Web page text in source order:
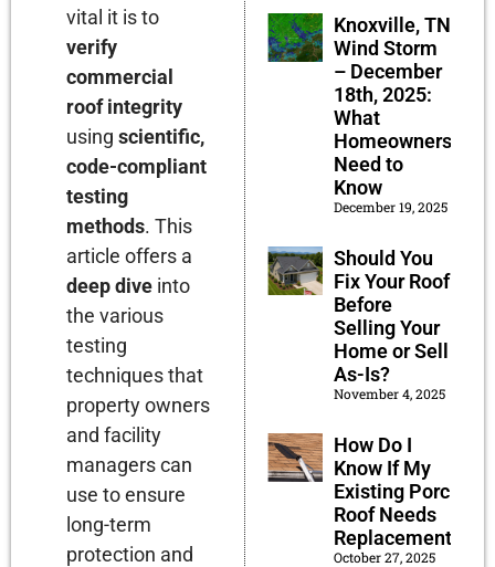
vital it is to
verify
commercial
roof integrity
using scientific,
code-compliant
testing
methods. This
article offers a
deep dive into
the various
testing
techniques that
property owners
and facility
managers can
use to ensure
long-term
protection and
Knoxville, TN
Wind Storm
– December
18th, 2025:
What
Homeowners
Need to
Know
December 19, 2025
Should You
Fix Your Roof
Before
Selling Your
Home or Sell
As-Is?
November 4, 2025
How Do I
Know If My
Existing Porch
Roof Needs
Replacement?
October 27, 2025